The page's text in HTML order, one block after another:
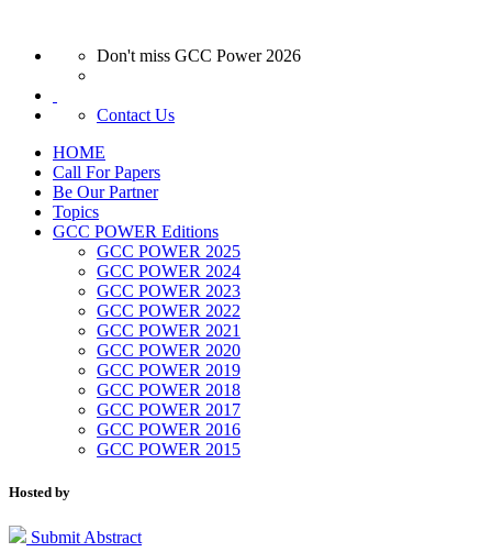
Don't miss GCC Power 2026
Contact Us
HOME
Call For Papers
Be Our Partner
Topics
GCC POWER Editions
GCC POWER 2025
GCC POWER 2024
GCC POWER 2023
GCC POWER 2022
GCC POWER 2021
GCC POWER 2020
GCC POWER 2019
GCC POWER 2018
GCC POWER 2017
GCC POWER 2016
GCC POWER 2015
Hosted by
Submit Abstract